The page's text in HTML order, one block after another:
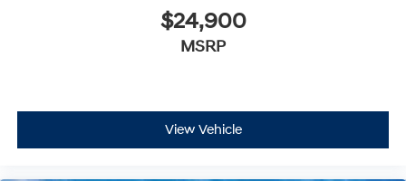
$24,900
MSRP
View Vehicle